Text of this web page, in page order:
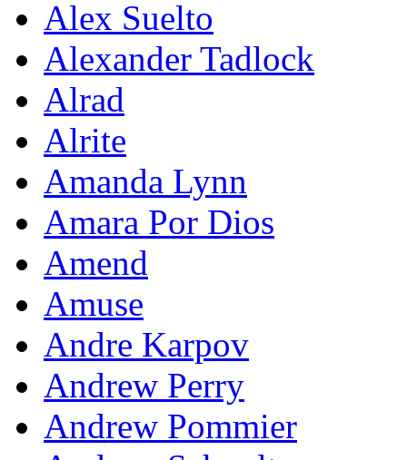
Alex Suelto
Alexander Tadlock
Alrad
Alrite
Amanda Lynn
Amara Por Dios
Amend
Amuse
Andre Karpov
Andrew Perry
Andrew Pommier